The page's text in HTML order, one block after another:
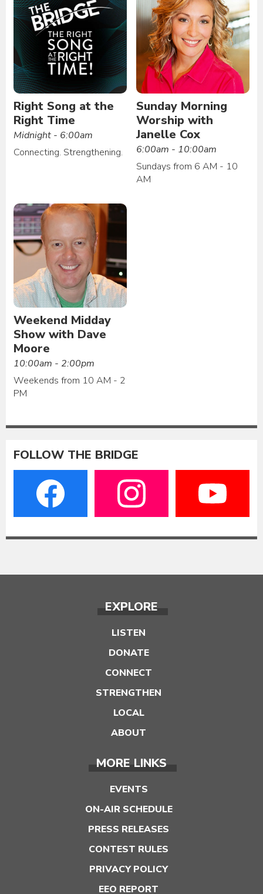
Right Song at the
Right Time
Midnight - 6:00am
Connecting. Strengthening.
Sunday Morning
Worship with
Janelle Cox
6:00am - 10:00am
Sundays from 6 AM - 10
AM
Weekend Midday
Show with Dave
Moore
10:00am - 2:00pm
Weekends from 10 AM - 2
PM
FOLLOW THE BRIDGE
EXPLORE
LISTEN
DONATE
CONNECT
STRENGTHEN
LOCAL
ABOUT
MORE LINKS
EVENTS
ON-AIR SCHEDULE
PRESS RELEASES
CONTEST RULES
PRIVACY POLICY
EEO REPORT